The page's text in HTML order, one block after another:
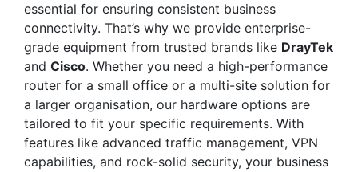
essential for ensuring consistent business
connectivity. That’s why we provide enterprise-
grade equipment from trusted brands like DrayTek
and Cisco. Whether you need a high-performance
router for a small office or a multi-site solution for
a larger organisation, our hardware options are
tailored to fit your specific requirements. With
features like advanced traffic management, VPN
capabilities, and rock-solid security, your business